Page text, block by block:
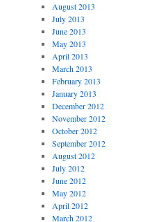
August 2013
July 2013
June 2013
May 2013
April 2013
March 2013
February 2013
January 2013
December 2012
November 2012
October 2012
September 2012
August 2012
July 2012
June 2012
May 2012
April 2012
March 2012